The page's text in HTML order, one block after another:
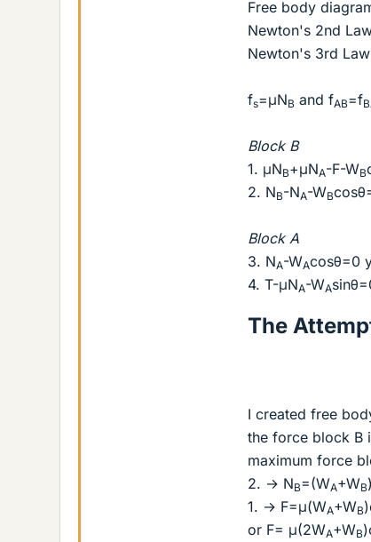
Free body
Newton's 2nd
Newton's 3rd
fs=μNB and fAB=f
Block B
1. μNB+μNA-F-WB
2. NB-NA-WB
Block A
3. NA-WAcosθ=0
4. T-μNA-WA
The
I created free
the force block B
maximum force
2. → NB=(WA+WB
1. → F=μ(WA+WB
or F= μ(2WA+WB